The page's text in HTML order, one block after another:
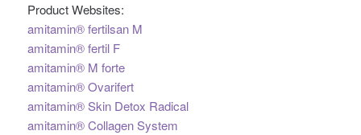
Product Websites:
amitamin® fertilsan M
amitamin® fertil F
amitamin® M forte
amitamin® Ovarifert
amitamin® Skin Detox Radical
amitamin® Collagen System